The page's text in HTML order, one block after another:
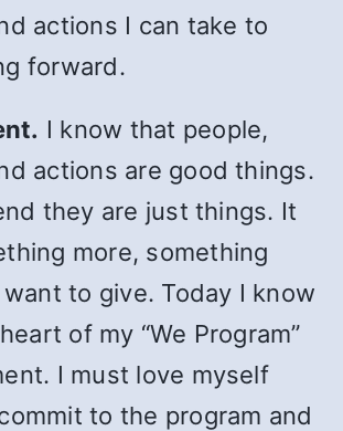
actions I can take to
forward.
I know that people,
actions are good things.
they are just things. It
more, something
to give. Today I know
of my “We Program”
I must love myself
to the program and